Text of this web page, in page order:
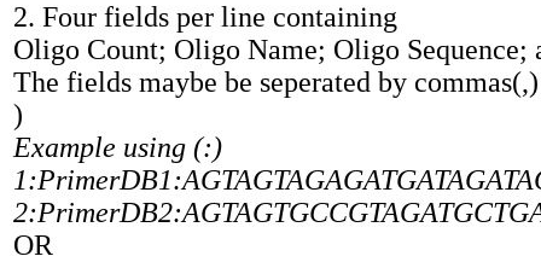
2. Four fields per line containing
Oligo Count; Oligo Name; Oligo Sequence;
The fields maybe be seperated by
)
Example using (:)
OR